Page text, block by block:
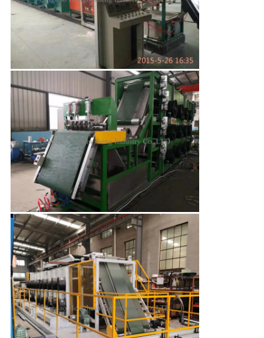
Leave a Message
We will call you back soon!
SUBMIT